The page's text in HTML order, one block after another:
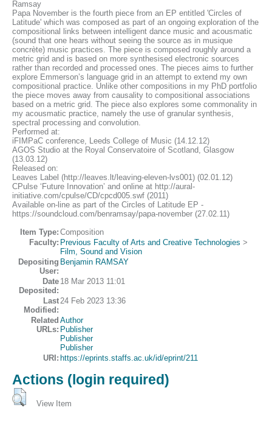
Ramsay
Papa November is the fourth piece from an EP entitled 'Circles of
Latitude' which was composed as part of an ongoing exploration of the
compositional links between intelligent dance music and acousmatic
(sound that one hears without seeing the source as in musique
concrète) music practices. The piece is composed roughly around a
metric grid and is based on more synthesised electronic sources
rather than recorded and processed ones. The pieces aims to further
explore Emmerson’s language grid in an attempt to extend my own
compositional practice. Unlike other compositions in my PhD portfolio
the piece moves away from causality to compositional associations
based on a metric grid. The piece also explores some commonality in
my acousmatic practice, namely the use of granular synthesis,
spectral processing and convolution.
Performed at:
iFIMPaC conference, Leeds College of Music (14.12.12)
AGOS Studio at the Royal Conservatoire of Scotland, Glasgow
(13.03.12)
Released on:
Leaves Label (http://leaves.lt/leaving-eleven-lvs001) (02.01.12)
CPulse ‘Future Innovation’ and online at http://aural-
initiative.com/cpulse/CD/cpcd005.swf (2011)
Available on-line as part of the Circles of Latitude EP -
https://soundcloud.com/benramsay/papa-november (27.02.11)
Item Type: Composition
Faculty: Previous Faculty of Arts and Creative Technologies >
Film, Sound and Vision
Depositing
User:
Benjamin RAMSAY
Date
Deposited:
18 Mar 2013 11:01
Last
Modified:
24 Feb 2023 13:36
Related
URLs:
Author
Publisher
Publisher
Publisher
URI: https://eprints.staffs.ac.uk/id/eprint/211
Actions (login required)
View Item